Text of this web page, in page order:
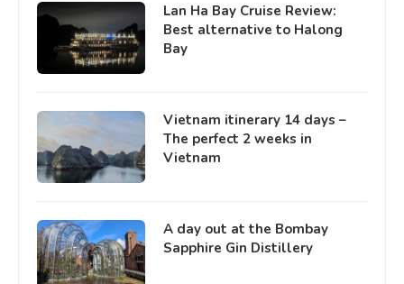
Lan Ha Bay Cruise Review:
Best alternative to Halong
Bay
Vietnam itinerary 14 days –
The perfect 2 weeks in
Vietnam
A day out at the Bombay
Sapphire Gin Distillery